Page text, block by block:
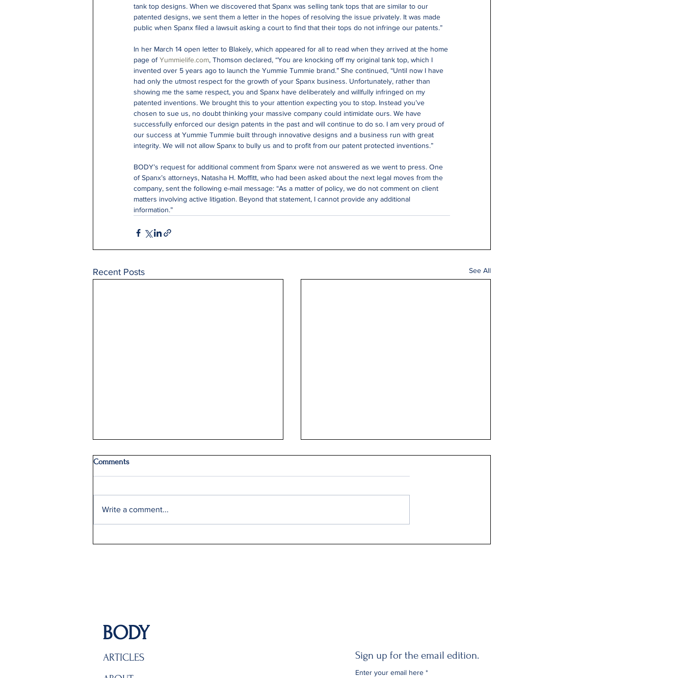
tank top designs. When we discovered that Spanx was selling tank tops that are similar to our
patented designs, we sent them a letter in the hopes of resolving the issue privately. It was made
public when Spanx filed a lawsuit asking a court to find that their tops do not infringe our patents.”
In her March 14 open letter to Blakely, which appeared for all to read when they arrived at the home
page of Yummielife.com, Thomson declared, “You are knocking off my original tank top, which I
invented over 5 years ago to launch the Yummie Tummie brand.” She continued, “Until now I have
had only the utmost respect for the growth of your Spanx business. Unfortunately, rather than
showing me the same respect, you and Spanx have deliberately and willfully infringed on my
patented inventions. We brought this to your attention expecting you to stop. Instead you’ve
chosen to sue us, no doubt thinking your massive company could intimidate ours. We have
successfully enforced our design patents in the past and will continue to do so. I am very proud of
our success at Yummie Tummie built through innovative designs and a business run with great
integrity. We will not allow Spanx to bully us and to profit from our patent protected inventions.”
BODY’s request for additional comment from Spanx were not answered as we went to press. One
of Spanx’s attorneys, Natasha H. Moffitt, who had been asked about the next legal moves from the
company, sent the following e-mail message: “As a matter of policy, we do not comment on client
matters involving active litigation. Beyond that statement, I cannot provide any additional
information.”
Recent Posts See All
Delta Q2 Record Sales +9%
Comments
Write a comment...
BODY
ARTICLES
Sign up for the email edition.
Enter your email here